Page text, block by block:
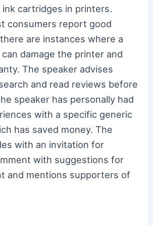
ink cartridges in printers.
consumers report good
are instances where a
damage the printer and
The speaker advises
and read reviews before
speaker has personally had
with a specific generic
has saved money. The
with an invitation for
with suggestions for
and mentions supporters of